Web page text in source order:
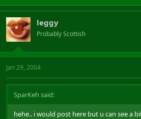
leggy
Probably Scottish
Jan 29, 2004
SparKeh said:
hehe.. i would post here but u can see a